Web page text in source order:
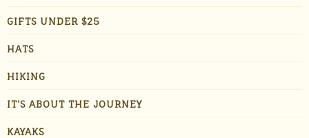
GIFTS UNDER $25
HATS
HIKING
IT'S ABOUT THE JOURNEY
KAYAKS